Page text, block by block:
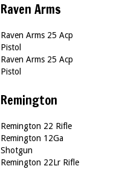
Raven Arms
Raven Arms 25 Acp
Pistol
Raven Arms 25 Acp
Pistol
Remington
Remington 22 Rifle
Remington 12Ga
Shotgun
Remington 22Lr Rifle